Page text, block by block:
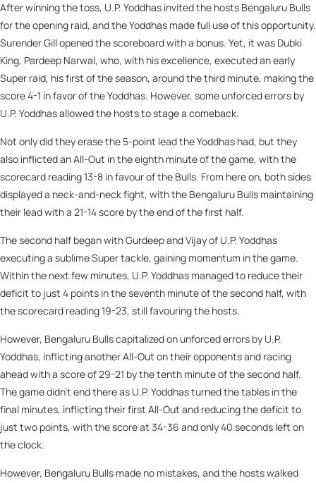
After winning the toss, U.P. Yoddhas invited the hosts Bengaluru Bulls
for the opening raid, and the Yoddhas made full use of this opportunity.
Surender Gill opened the scoreboard with a bonus. Yet, it was Dubki
King, Pardeep Narwal, who, with his excellence, executed an early
Super raid, his first of the season, around the third minute, making the
score 4-1 in favor of the Yoddhas. However, some unforced errors by
U.P. Yoddhas allowed the hosts to stage a comeback.
Not only did they erase the 5-point lead the Yoddhas had, but they
also inflicted an All-Out in the eighth minute of the game, with the
scorecard reading 13-8 in favour of the Bulls. From here on, both sides
displayed a neck-and-neck fight, with the Bengaluru Bulls maintaining
their lead with a 21-14 score by the end of the first half.
The second half began with Gurdeep and Vijay of U.P. Yoddhas
executing a sublime Super tackle, gaining momentum in the game.
Within the next few minutes, U.P. Yoddhas managed to reduce their
deficit to just 4 points in the seventh minute of the second half, with
the scorecard reading 19-23, still favouring the hosts.
However, Bengaluru Bulls capitalized on unforced errors by U.P.
Yoddhas, inflicting another All-Out on their opponents and racing
ahead with a score of 29-21 by the tenth minute of the second half.
The game didn't end there as U.P. Yoddhas turned the tables in the
final minutes, inflicting their first All-Out and reducing the deficit to
just two points, with the score at 34-36 and only 40 seconds left on
the clock.
However, Bengaluru Bulls made no mistakes, and the hosts walked